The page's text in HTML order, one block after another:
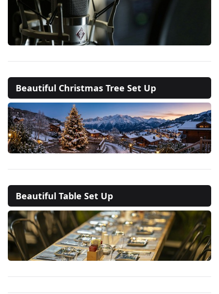
Beautiful Christmas Tree Set Up
Beautiful Table Set Up